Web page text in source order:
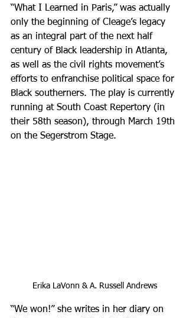
“What I Learned in Paris,” was actually
only the beginning of Cleage’s legacy
as an integral part of the next half
century of Black leadership in Atlanta,
as well as the civil rights movement’s
efforts to enfranchise political space for
Black southerners. The play is currently
running at South Coast Repertory (in
their 58th season), through March 19th
on the Segerstrom Stage.
Erika LaVonn & A. Russell Andrews
“We won!” she writes in her diary on